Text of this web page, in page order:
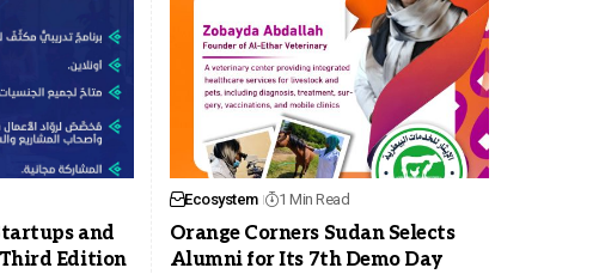
and
Third Edition
Ecosystem 1 Min Read
Orange Corners Sudan Selects
Alumni for Its 7th Demo Day